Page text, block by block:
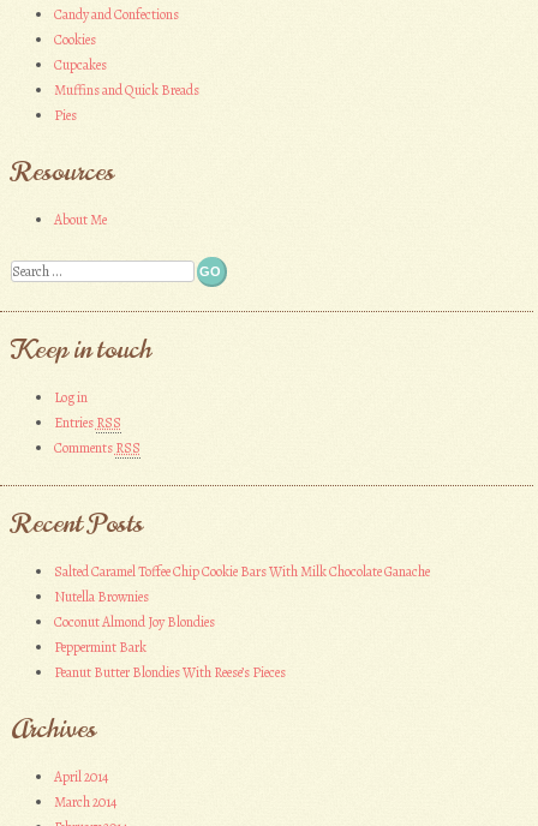
Candy and Confections
Cookies
Cupcakes
Muffins and Quick Breads
Pies
Resources
About Me
Search
Keep in touch
Log in
EntriesRSS
CommentsRSS
Recent Posts
Salted Caramel Toffee Chip Cookie Bars With Milk Chocolate Ganache
Nutella Brownies
Coconut Almond Joy Blondies
Peppermint Bark
Peanut Butter Blondies With Reese’s Pieces
Archives
April 2014
March 2014